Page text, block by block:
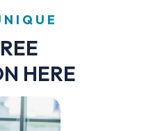
HERE